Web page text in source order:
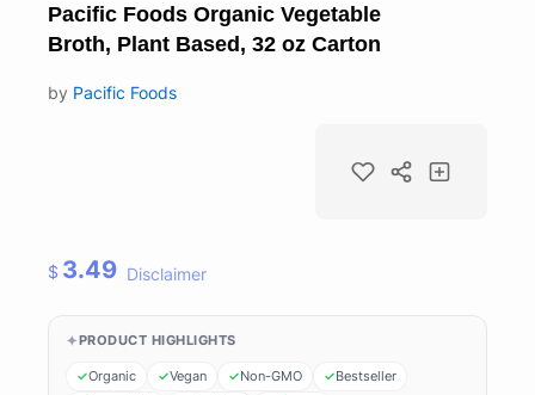
Pacific Foods Organic Vegetable
Broth, Plant Based, 32 oz Carton
by Pacific Foods
$ 3.49 Disclaimer
PRODUCT HIGHLIGHTS
Organic Vegan Non-GMO
Bestseller